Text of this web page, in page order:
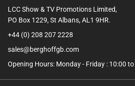
LCC Show & TV Promotions Limited,
PO Box 1229, St Albans, AL1 9HR.
+44 (0) 208 207 2228
sales@berghoffgb.com
Opening Hours: Monday - Friday : 10:00